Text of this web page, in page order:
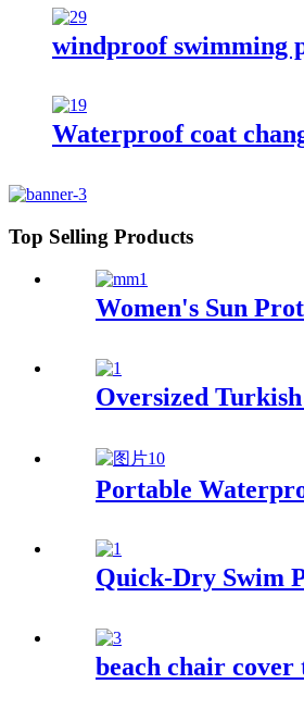
windproof swimming
Waterproof coat
Top Selling Products
Women's Sun
Oversized
Portable
Quick-Dry Swim
beach chair